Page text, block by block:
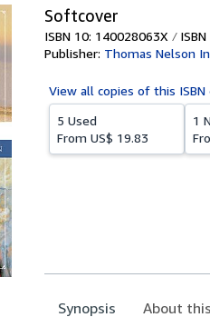
Softcover
ISBN 10: 140028063X ISBN
Publisher: Thomas Nelson
View all copies of this
5 Used
From US$ 19.83
1
Synopsis About